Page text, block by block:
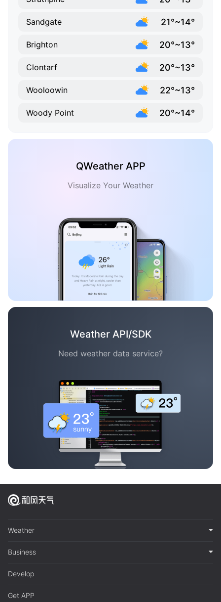
Sandgate 21°~14°
Brighton 20°~13°
Clontarf 20°~13°
Wooloowin 22°~13°
Woody Point 20°~14°
QWeather APP
Visualize Your Weather
Weather API/SDK
Need weather data service?
Weather
Business
Develop
Get APP